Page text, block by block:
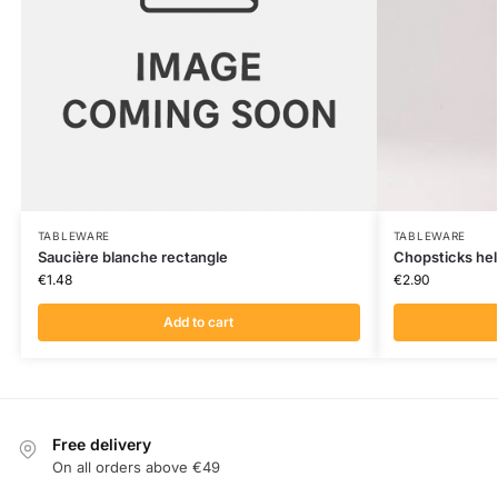
TABLEWARE
Saucière blanche rectangle
€1.48
Add to cart
TABLEWARE
Chopsticks
€2.90
Free delivery
On all orders above €49